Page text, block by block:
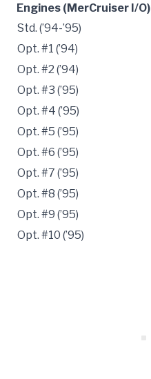
Engines (MerCruiser I/O)
Std. (’94-’95)
Opt. #1 (’94)
Opt. #2 (’94)
Opt. #3 (’95)
Opt. #4 (’95)
Opt. #5 (’95)
Opt. #6 (’95)
Opt. #7 (’95)
Opt. #8 (’95)
Opt. #9 (’95)
Opt. #10 (’95)